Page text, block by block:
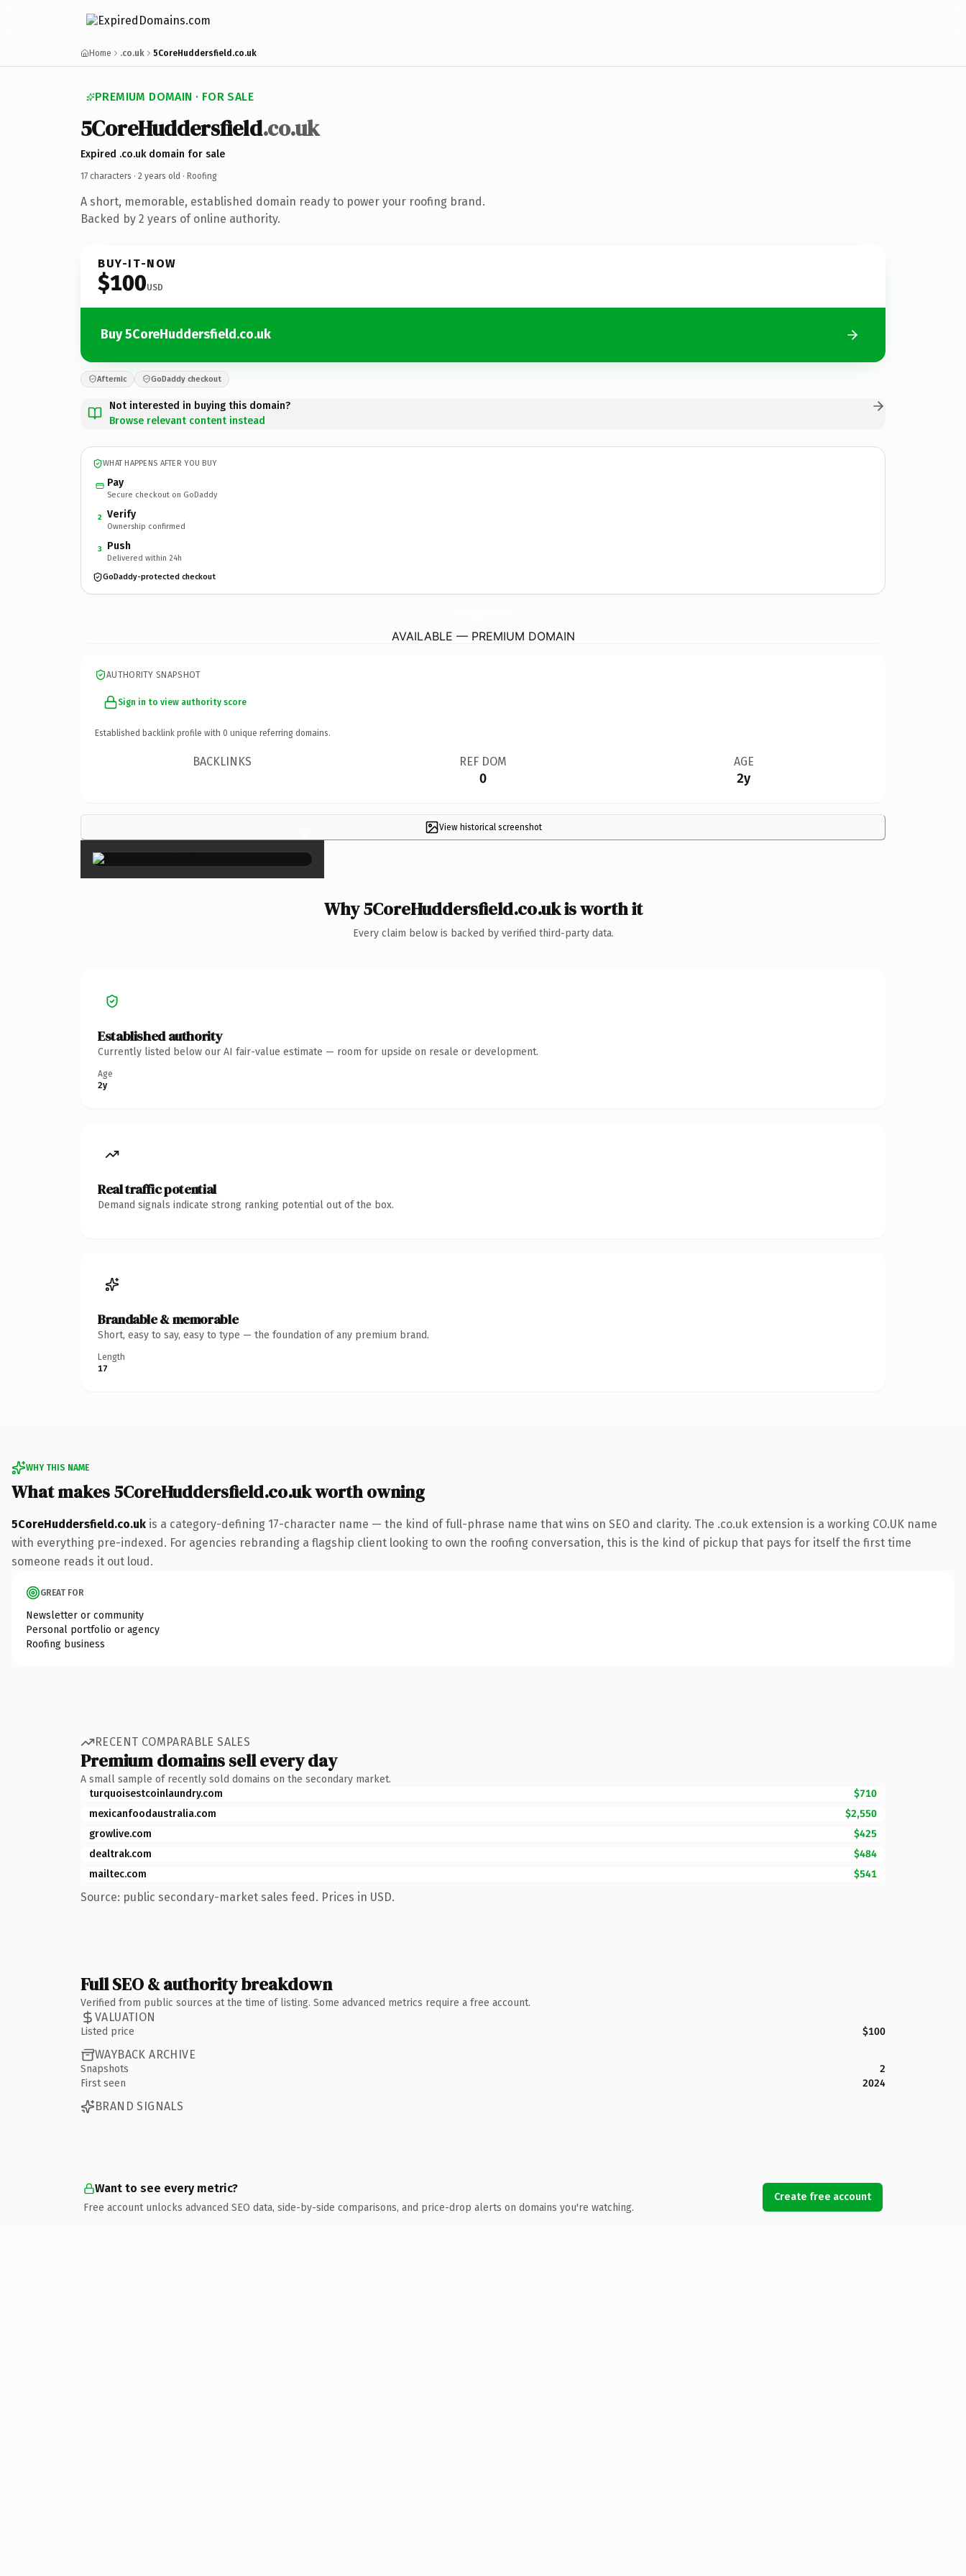
Home .co.uk 5CoreHuddersfield.co.uk
PREMIUM DOMAIN · FOR SALE
5CoreHuddersfield.co.uk
Expired .co.uk domain for sale
17 characters · 2 years old · Roofing
A short, memorable, established domain ready to power your roofing brand.
Backed by 2 years of online authority.
BUY-IT-NOW
$100USD
Buy 5CoreHuddersfield.co.uk
Afternic GoDaddy checkout
Not interested in buying this domain?
Browse relevant content instead
WHAT HAPPENS AFTER YOU BUY
Pay
Secure checkout on GoDaddy
2 Verify
Ownership confirmed
3 Push
Delivered within 24h
GoDaddy-protected checkout
AVAILABLE — PREMIUM DOMAIN
AUTHORITY SNAPSHOT
Sign in to view authority score
Established backlink profile with 0 unique referring domains.
BACKLINKS REF DOM
0
AGE
2y
View historical screenshot
×
Why 5CoreHuddersfield.co.uk is worth it
Every claim below is backed by verified third-party data.
Established authority
Currently listed below our AI fair-value estimate — room for upside on resale or development.
Age
2y
Real traffic potential
Demand signals indicate strong ranking potential out of the box.
Brandable & memorable
Short, easy to say, easy to type — the foundation of any premium brand.
Length
17
WHY THIS NAME
What makes 5CoreHuddersfield.co.uk worth owning
5CoreHuddersfield.co.uk is a category-defining 17-character name — the kind of full-phrase name that wins on SEO and clarity. The .co.uk extension is a working CO.UK name
with everything pre-indexed. For agencies rebranding a flagship client looking to own the roofing conversation, this is the kind of pickup that pays for itself the first time
someone reads it out loud.
GREAT FOR
Newsletter or community
Personal portfolio or agency
Roofing business
RECENT COMPARABLE SALES
Premium domains sell every day
A small sample of recently sold domains on the secondary market.
turquoisestcoinlaundry.com
$710
mexicanfoodaustralia.com
$2,550
growlive.com
$425
dealtrak.com
$484
mailtec.com
$541
Source: public secondary-market sales feed. Prices in USD.
Full SEO & authority breakdown
Verified from public sources at the time of listing. Some advanced metrics require a free account.
VALUATION
Listed price $100
WAYBACK ARCHIVE
Snapshots
2
First seen
2024
BRAND SIGNALS
Want to see every metric?
Free account unlocks advanced SEO data, side-by-side comparisons, and price-drop alerts on domains you're watching.
Create free account